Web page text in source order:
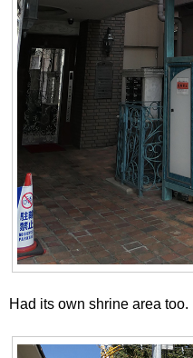
Had its own shrine area too.